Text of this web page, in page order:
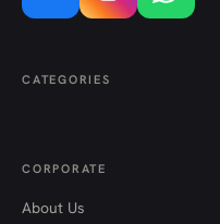
CATEGORIES
CORPORATE
About Us